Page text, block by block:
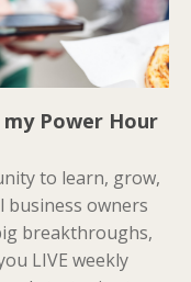
my Power Hour
to learn, grow,
business owners
breakthroughs,
LIVE weekly